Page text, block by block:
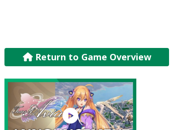
Return to Game Overview